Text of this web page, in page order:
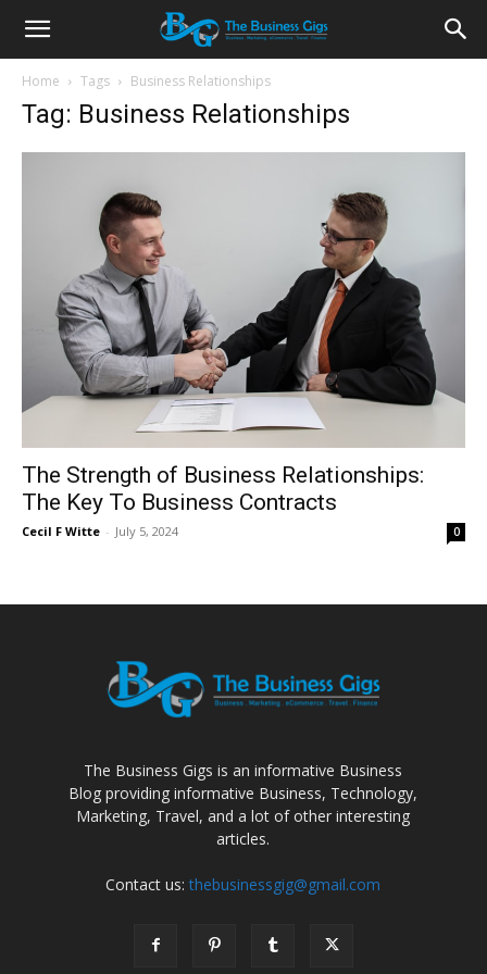
Home Tags Business Relationships
Tag: Business Relationships
The Strength of Business Relationships:
The Key To Business Contracts
Cecil F Witte - July 5, 2024 0
The Business Gigs is an informative Business
Blog providing informative Business, Technology,
Marketing, Travel, and a lot of other interesting
articles.
Contact us:thebusinessgig@gmail.com